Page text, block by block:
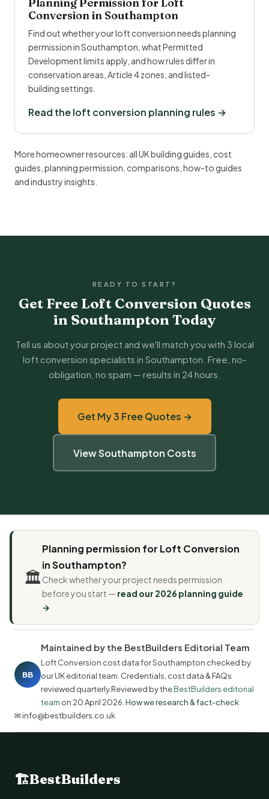
Conversion in Southampton
Find out whether your loft conversion needs planning
permission in Southampton, what Permitted
Development limits apply, and how rules differ in
conservation areas, Article 4 zones, and listed-
building settings.
Read the loft conversion planning rules →
More homeowner resources: all UK building guides cost
guides planning permission comparisons how-to guides
andindustry insights
READY TO START?
Get Free Loft Conversion Quotes
in Southampton Today
Tell us about your project and we'll match you with 3 local
loft conversion specialists in Southampton. Free, no-
obligation, no spam — results in 24 hours.
Get My 3 Free Quotes →
View Southampton Costs
🏛️
Planning permission for Loft Conversion
in Southampton?
Check whether your project needs permission
before you start — read our 2026 planning guide
→
BB
Maintained by the BestBuilders Editorial Team
Loft Conversion cost data for Southampton checked by
our UK editorial team. Credentials, cost data & FAQs
reviewed quarterly.Reviewed by theBestBuilders editorial
team on 20 April 2026 How we research & fact-check
✉ info@bestbuilders.co.uk
🏗BestBuilders